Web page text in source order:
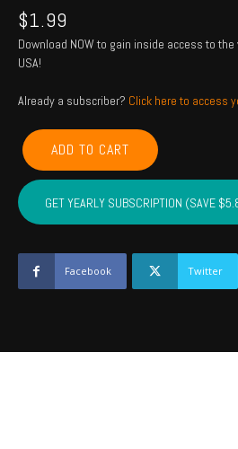
$1.99
Download NOW to gain inside access to
USA!
Already a subscriber? Click here to access
CANADIAN,
BLAINE,
CUSTER,
WASHITA,
BECKHAM
Dec
2023
quantity
ADD TO CART
GET YEARLY SUBSCRIPTION (SAVE
Facebook Twitter